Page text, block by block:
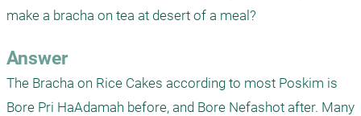
make a bracha on tea at desert of a meal?
Answer
The Bracha on Rice Cakes according to most Poskim is
Bore Pri HaAdamah before, and Bore Nefashot after. Many